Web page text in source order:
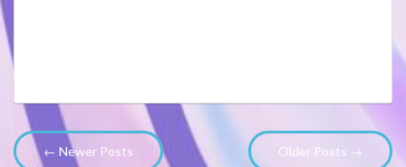
← Newer Posts Older Posts →